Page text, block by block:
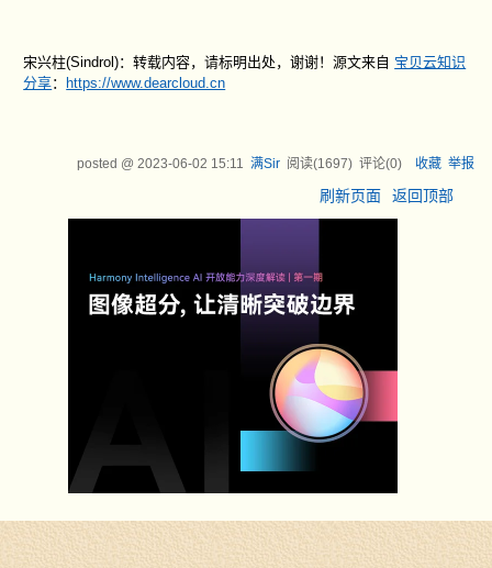
宋兴柱(Sindrol)：转载内容，请标明出处，谢谢！源文来自 宝贝云知识
分享： https://www.dearcloud.cn
posted @ 2023-06-02 15:11 满Sir阅读(1697) 评论(0) 收藏 举报
刷新页面 返回顶部